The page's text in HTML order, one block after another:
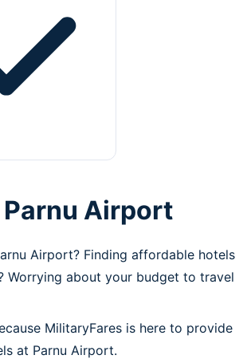
Airport
Airport? Finding affordable hotels
Worrying about your budget to travel
MilitaryFares is here to provide
at Parnu Airport.